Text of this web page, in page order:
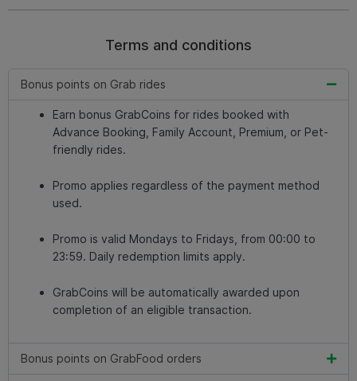
Terms and conditions
Bonus points on Grab rides
Earn bonus GrabCoins for rides booked with
Advance Booking, Family Account, Premium, or Pet-
friendly rides.
Promo applies regardless of the payment method
used.
Promo is valid Mondays to Fridays, from 00:00 to
23:59. Daily redemption limits apply.
GrabCoins will be automatically awarded upon
completion of an eligible transaction.
Bonus points on GrabFood orders